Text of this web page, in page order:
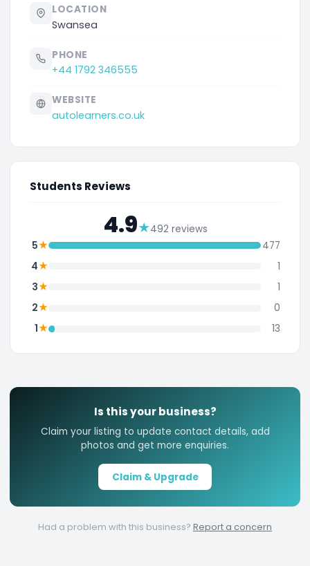
Students Reviews
4.9★492 reviews
5★
477
4★
1
3★
1
2★
0
1★ 13
LOCATION
Swansea
PHONE
+44 1792 346555
WEBSITE
autolearners.co.uk
Is this your business?
Claim your listing to update contact details, add
photos and get more enquiries.
Claim & Upgrade
Had a problem with this business? Report a concern